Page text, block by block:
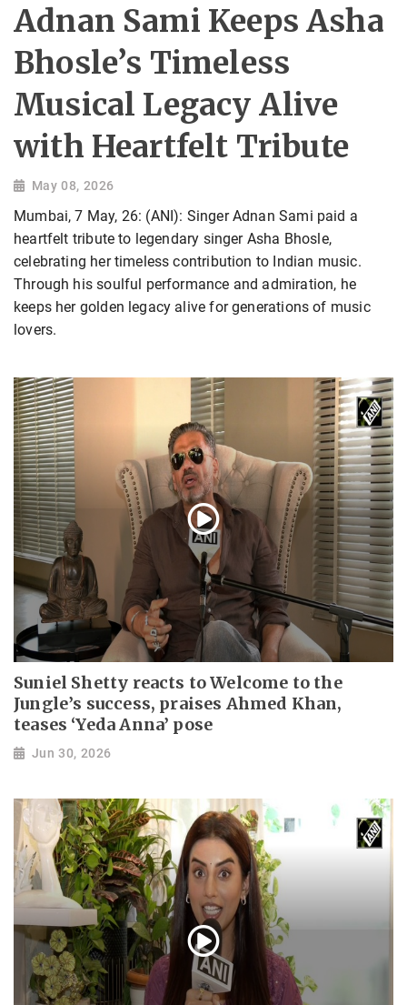
Adnan Sami Keeps Asha
Bhosle’s Timeless
Musical Legacy Alive
with Heartfelt Tribute
May 08, 2026
Mumbai, 7 May, 26: (ANI): Singer Adnan Sami paid a
heartfelt tribute to legendary singer Asha Bhosle,
celebrating her timeless contribution to Indian music.
Through his soulful performance and admiration, he
keeps her golden legacy alive for generations of music
lovers.
Suniel Shetty reacts to Welcome to the
Jungle’s success, praises Ahmed Khan,
teases ‘Yeda Anna’ pose
Jun 30, 2026